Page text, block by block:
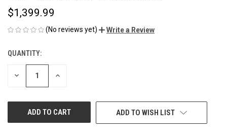
$1,399.99
(No reviews yet) Write a Review
CURRENT
STOCK:
QUANTITY:
DECREASE INCREASE
ADD TO WISH LIST